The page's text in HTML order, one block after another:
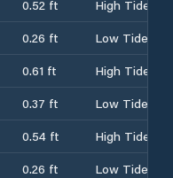
0.52 ft
High Tide
0.26 ft
Low Tide
0.61 ft
High Tide
0.37 ft
Low Tide
0.54 ft
High Tide
0.26 ft
Low Tide